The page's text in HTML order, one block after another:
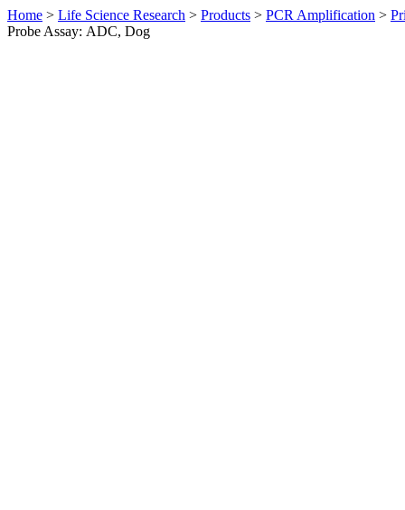
Home > Life Science Research > Products > PCR Amplification >
Probe Assay: ADC, Dog